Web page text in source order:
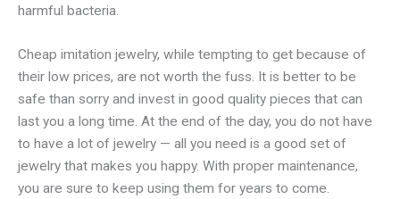
harmful bacteria.
Cheap imitation jewelry, while tempting to get because of
their low prices, are not worth the fuss. It is better to be
safe than sorry and invest in good quality pieces that can
last you a long time. At the end of the day, you do not have
to have a lot of jewelry — all you need is a good set of
jewelry that makes you happy. With proper maintenance,
you are sure to keep using them for years to come.